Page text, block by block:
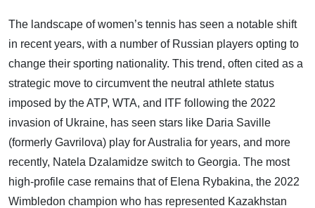
The landscape of women’s tennis has seen a notable shift
in recent years, with a number of Russian players opting to
change their sporting nationality. This trend, often cited as a
strategic move to circumvent the neutral athlete status
imposed by the ATP, WTA, and ITF following the 2022
invasion of Ukraine, has seen stars like Daria Saville
(formerly Gavrilova) play for Australia for years, and more
recently, Natela Dzalamidze switch to Georgia. The most
high-profile case remains that of Elena Rybakina, the 2022
Wimbledon champion who has represented Kazakhstan